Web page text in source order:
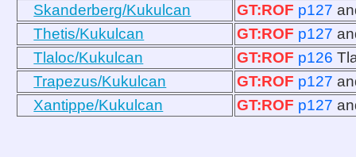
Skanderberg/Kukulcan
GT:ROF p127
Thetis/Kukulcan
GT:ROF p127
Tlaloc/Kukulcan
GT:ROF p126
Trapezus/Kukulcan
GT:ROF p127
Xantippe/Kukulcan
GT:ROF p127